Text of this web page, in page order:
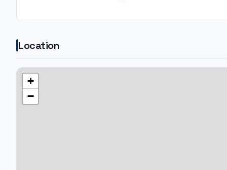
Location
+
−